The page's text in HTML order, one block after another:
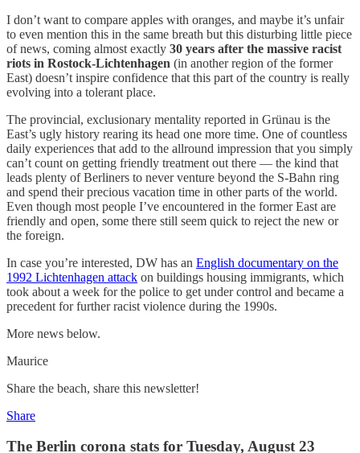
I don’t want to compare apples with oranges, and maybe it’s unfair
to even mention this in the same breath but this disturbing little piece
of news, coming almost exactly 30 years after the massive racist
riots in Rostock-Lichtenhagen (in another region of the former
East) doesn’t inspire confidence that this part of the country is really
evolving into a tolerant place.
The provincial, exclusionary mentality reported in Grünau is the
East’s ugly history rearing its head one more time. One of countless
daily experiences that add to the allround impression that you simply
can’t count on getting friendly treatment out there — the kind that
leads plenty of Berliners to never venture beyond the S-Bahn ring
and spend their precious vacation time in other parts of the world.
Even though most people I’ve encountered in the former East are
friendly and open, some there still seem quick to reject the new or
the foreign.
In case you’re interested, DW has an English documentary on the
1992 Lichtenhagen attack on buildings housing immigrants, which
took about a week for the police to get under control and became a
precedent for further racist violence during the 1990s.
More news below.
Maurice
Share the beach, share this newsletter!
Share
The Berlin corona stats for Tuesday, August 23